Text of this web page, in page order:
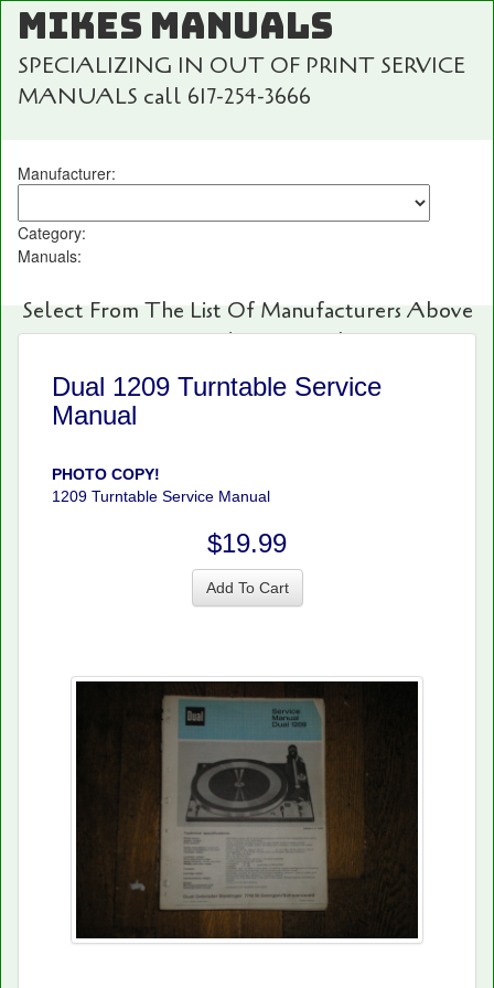
MIKES MANUALS
SPECIALIZING IN OUT OF PRINT SERVICE
MANUALS call 617-254-3666
Manufacturer:
Category:
Manuals:
Select From The List Of Manufacturers Above
For Fast And Easy Searching!
Dual 1209 Turntable Service
Manual
PHOTO COPY!
1209 Turntable Service Manual
$19.99
Add To Cart